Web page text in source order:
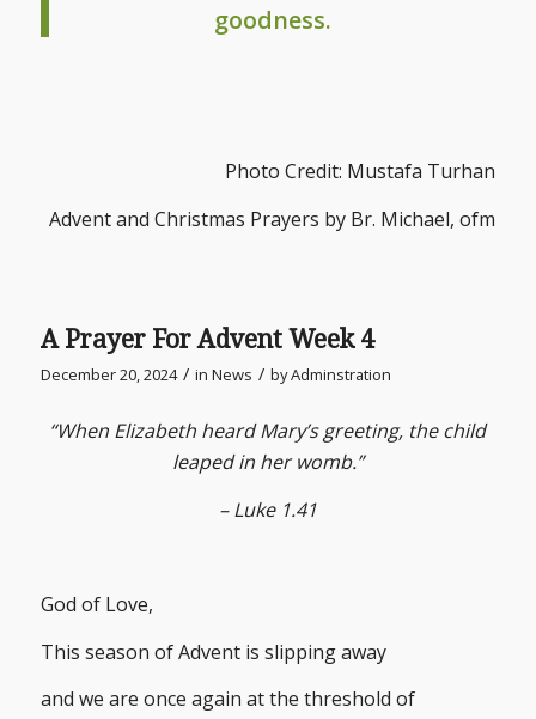
goodness.
Photo Credit: Mustafa Turhan
Advent and Christmas Prayers by Br. Michael, ofm
A Prayer For Advent Week 4
December 20, 2024 / in News / byAdminstration
“When Elizabeth heard Mary’s greeting, the child
leaped in her womb.”
– Luke 1.41
God of Love,
This season of Advent is slipping away
and we are once again at the threshold of